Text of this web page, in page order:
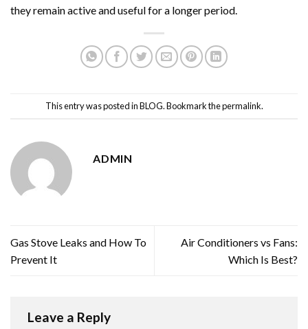
they remain active and useful for a longer period.
This entry was posted inBLOG. Bookmark thepermalink.
ADMIN
Gas Stove Leaks and How To
Prevent It
Air Conditioners vs Fans:
Which Is Best?
Leave a Reply